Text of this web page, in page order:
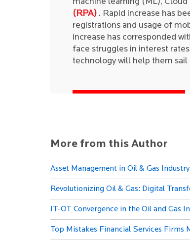
(RPA) . Rapid increase has
registrations and usage of
increase has corresponded
face struggles in interest
technology will help them
More from this Author
Asset Management in Oil & Gas
Revolutionizing Oil & Gas: Digital
IT-OT Convergence in the Oil and Gas
Top Mistakes Financial Services Firms